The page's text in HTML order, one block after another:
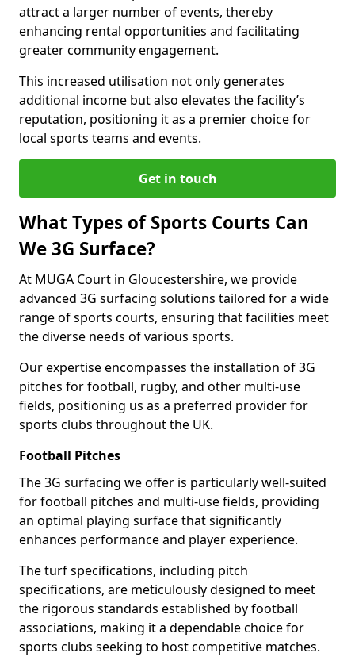
attract a larger number of events, thereby
enhancing rental opportunities and facilitating
greater community engagement.
This increased utilisation not only generates
additional income but also elevates the facility’s
reputation, positioning it as a premier choice for
local sports teams and events.
Get in touch
What Types of Sports Courts Can
We 3G Surface?
At MUGA Court in Gloucestershire, we provide
advanced 3G surfacing solutions tailored for a wide
range of sports courts, ensuring that facilities meet
the diverse needs of various sports.
Our expertise encompasses the installation of 3G
pitches for football, rugby, and other multi-use
fields, positioning us as a preferred provider for
sports clubs throughout the UK.
Football Pitches
The 3G surfacing we offer is particularly well-suited
for football pitches and multi-use fields, providing
an optimal playing surface that significantly
enhances performance and player experience.
The turf specifications, including pitch
specifications, are meticulously designed to meet
the rigorous standards established by football
associations, making it a dependable choice for
sports clubs seeking to host competitive matches.